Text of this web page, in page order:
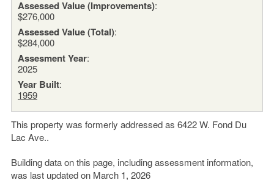
Assessed Value (Improvements):
$276,000
Assessed Value (Total):
$284,000
Assesment Year:
2025
Year Built:
1959
This property was formerly addressed as 6422 W. Fond Du
Lac Ave..
Building data on this page, including assessment information,
was last updated on March 1, 2026